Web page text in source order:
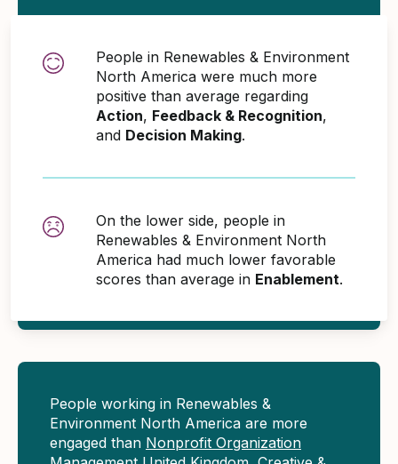
People in Renewables & Environment
North America were much more
positive than average regarding
Action, Feedback & Recognition,
and Decision Making.
On the lower side, people in
Renewables & Environment North
America had much lower favorable
scores than average in Enablement.
People working in Renewables &
Environment North America are more
engaged than Nonprofit Organization